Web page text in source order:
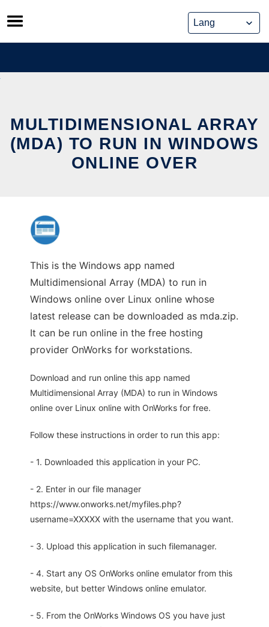
Skip
to
content
MULTIDIMENSIONAL ARRAY
(MDA) TO RUN IN WINDOWS
ONLINE OVER
This is the Windows app named
Multidimensional Array (MDA) to run in
Windows online over Linux online whose
latest release can be downloaded as mda.zip.
It can be run online in the free hosting
provider OnWorks for workstations.
Download and run online this app named
Multidimensional Array (MDA) to run in Windows
online over Linux online with OnWorks for free.
Follow these instructions in order to run this app:
- 1. Downloaded this application in your PC.
- 2. Enter in our file manager
https://www.onworks.net/myfiles.php?
username=XXXXX with the username that you want.
- 3. Upload this application in such filemanager.
- 4. Start any OS OnWorks online emulator from this
website, but better Windows online emulator.
- 5. From the OnWorks Windows OS you have just